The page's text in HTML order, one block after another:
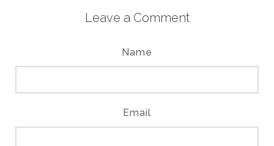
Leave a Comment
Name
Email